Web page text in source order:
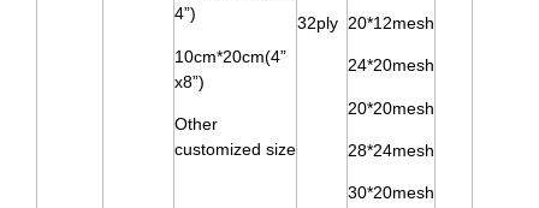
4”)
10cm*20cm(4”
x8”)
Other
customized size
32ply 20*12mesh
24*20mesh
20*20mesh
28*24mesh
30*20mesh